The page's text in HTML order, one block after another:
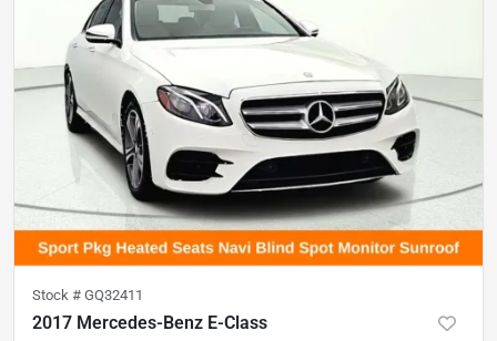
Stock # GQ32411
2017 Mercedes-Benz E-Class